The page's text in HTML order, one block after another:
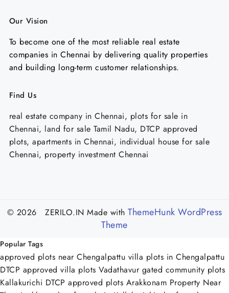
Our Vision
To become one of the most reliable real estate
companies in Chennai by delivering quality properties
and building long-term customer relationships.
Find Us
real estate company in Chennai, plots for sale in
Chennai, land for sale Tamil Nadu, DTCP approved
plots, apartments in Chennai, individual house for sale
Chennai, property investment Chennai
© 2026 ZERILO.IN Made with ThemeHunk WordPress
Theme
Popular Tags
approved plots near Chengalpattu villa plots in Chengalpattu
DTCP approved villa plots Vadathavur gated community plots
Kallakurichi DTCP approved plots Arakkonam Property Near